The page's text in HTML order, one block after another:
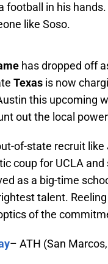
in his hands.
like Soso.
has dropped off
Texas is now
this upcoming
out the local
of-state recruit
coup for UCLA
as a big-time
talent.
of the
– ATH (San